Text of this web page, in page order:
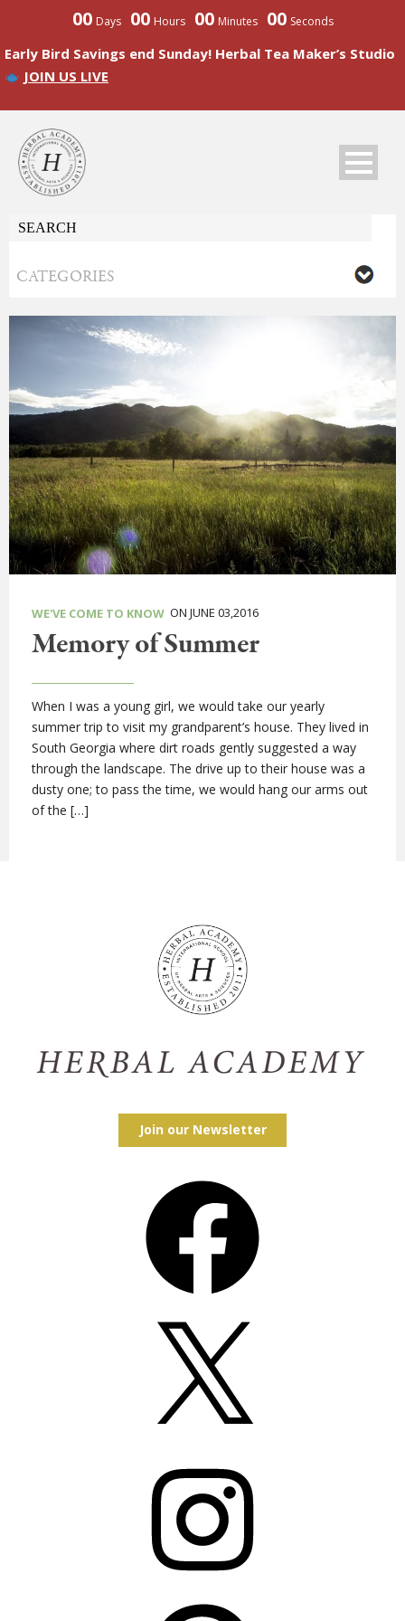
00 Days 00 Hours 00 Minutes 00 Seconds
Early Bird Savings end Sunday! Herbal Tea Maker’s Studio
JOIN US LIVE
WE'VE COME TO KNOW ON JUNE 03,2016
Memory of Summer
When I was a young girl, we would take our yearly
summer trip to visit my grandparent’s house. They lived in
South Georgia where dirt roads gently suggested a way
through the landscape. The drive up to their house was a
dusty one; to pass the time, we would hang our arms out
of the […]
Join our Newsletter